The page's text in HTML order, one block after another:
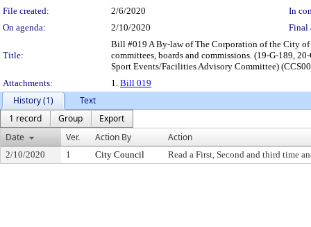
File created:
2/6/2020
In
On agenda:
2/10/2020 Final
Title:
Bill #019 A By-law of The Corporation of the City
committees, boards and commissions. (19-G-189,
Sport Events/Facilities Advisory Committee)
Attachments:
1. Bill 019
History (1)
Text
1 record
Group
Export
Date
Ver. Action By Action
2/10/2020 1 City Council Read a First, Second and third time